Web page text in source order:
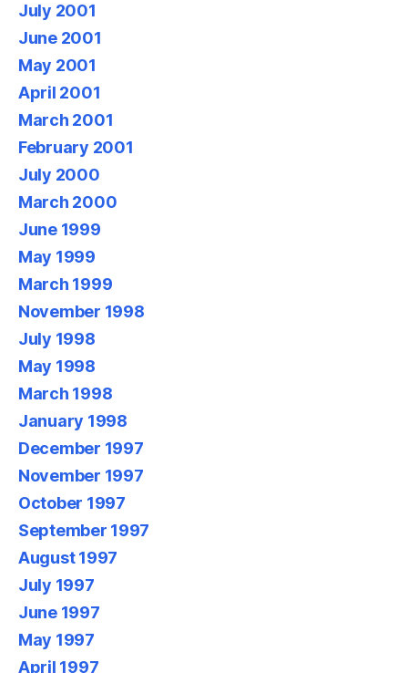
July 2001
June 2001
May 2001
April 2001
March 2001
February 2001
July 2000
March 2000
June 1999
May 1999
March 1999
November 1998
July 1998
May 1998
March 1998
January 1998
December 1997
November 1997
October 1997
September 1997
August 1997
July 1997
June 1997
May 1997
April 1997